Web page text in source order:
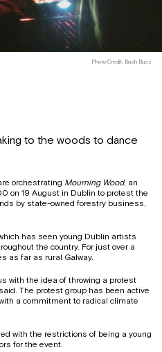
Photo Credit: Bush Buzz
to the woods to dance
orchestrating Mourning Wood, an
on 19 August in Dublin to protest the
by state-owned forestry business,
has seen young Dublin artists
the country. For just over a
as far as rural Galway.
with the idea of throwing a protest
The protest group has been active
a commitment to radical climate
with the restrictions of being a young
for the event.